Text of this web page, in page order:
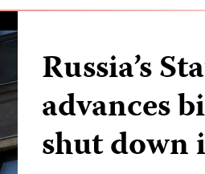
Russia’s
advances
shut